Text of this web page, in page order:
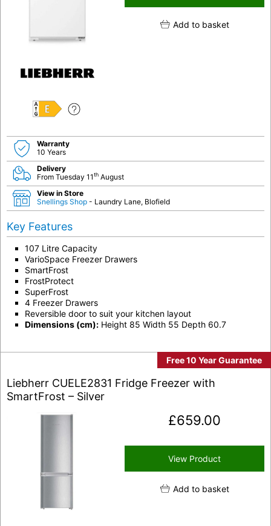
E
Add to basket
Warranty
10 Years
Delivery
From Tuesday 11th August
View in Store
Snellings Shop - Laundry Lane, Blofield
Key Features
107 Litre Capacity
VarioSpace Freezer Drawers
SmartFrost
FrostProtect
SuperFrost
4 Freezer Drawers
Reversible door to suit your kitchen layout
Dimensions (cm): Height 85 Width 55 Depth 60.7
Free 10 Year Guarantee
Liebherr CUELE2831 Fridge Freezer with
SmartFrost – Silver
£659.00
View Product
Add to basket